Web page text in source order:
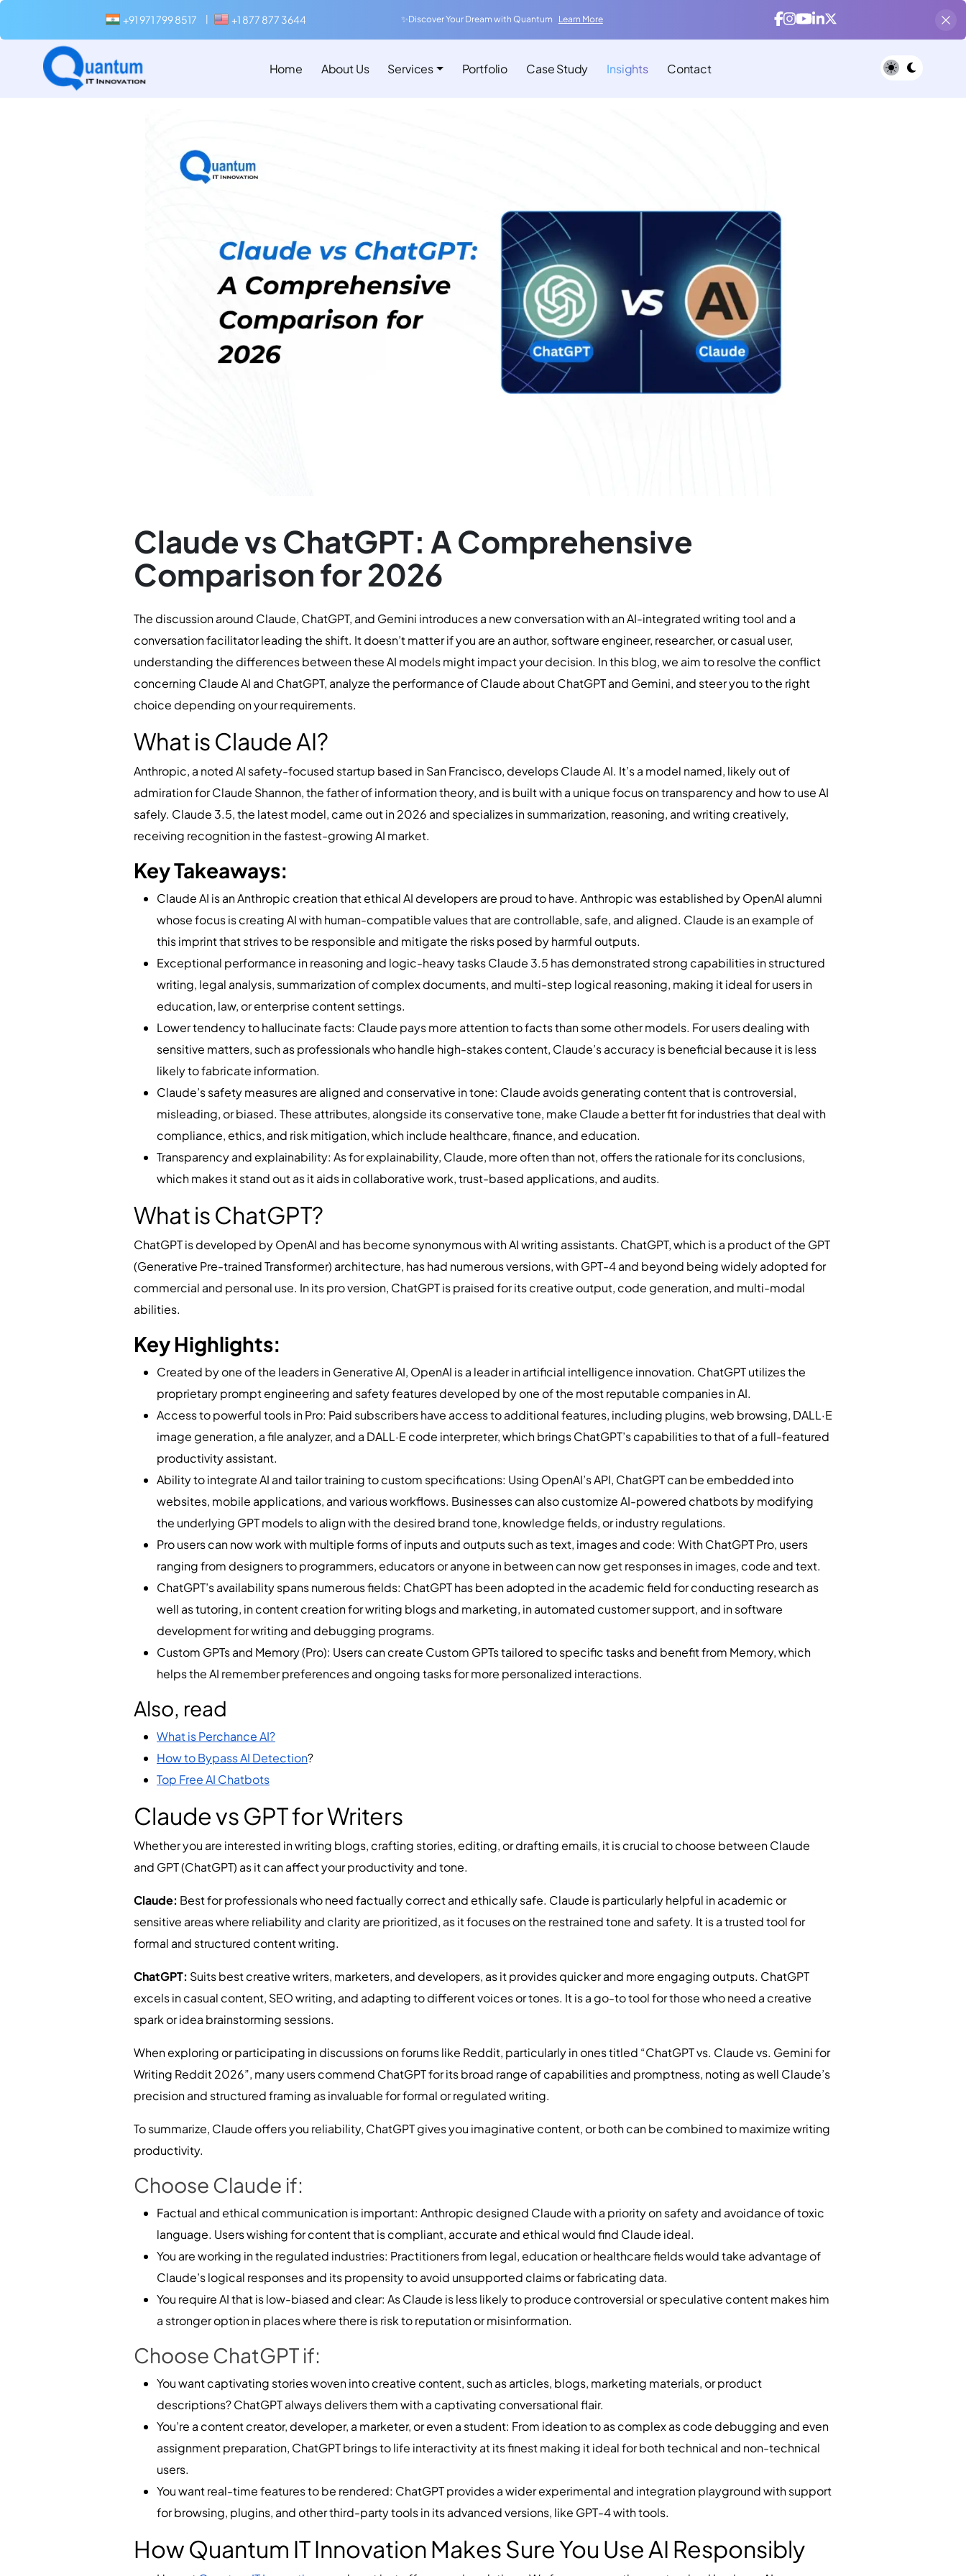
+91 971 799 8517 +1 877 877 3644 ✨Discover Your Dream with Quantum Learn More
Home About Us Services Portfolio Case Study Insights Contact
Claude vs ChatGPT: A Comprehensive
Comparison for 2026
The discussion around Claude, ChatGPT, and Gemini introduces a new conversation with an AI-integrated writing tool and a
conversation facilitator leading the shift. It doesn’t matter if you are an author, software engineer, researcher, or casual user,
understanding the differences between these AI models might impact your decision. In this blog, we aim to resolve the conflict
concerning Claude AI and ChatGPT, analyze the performance of Claude about ChatGPT and Gemini, and steer you to the right
choice depending on your requirements.
What is Claude AI?
Anthropic, a noted AI safety-focused startup based in San Francisco, develops Claude AI. It’s a model named, likely out of
admiration for Claude Shannon, the father of information theory, and is built with a unique focus on transparency and how to use AI
safely. Claude 3.5, the latest model, came out in 2026 and specializes in summarization, reasoning, and writing creatively,
receiving recognition in the fastest-growing AI market.
Key Takeaways:
Claude AI is an Anthropic creation that ethical AI developers are proud to have. Anthropic was established by OpenAI alumni
whose focus is creating AI with human-compatible values that are controllable, safe, and aligned. Claude is an example of
this imprint that strives to be responsible and mitigate the risks posed by harmful outputs.
Exceptional performance in reasoning and logic-heavy tasks Claude 3.5 has demonstrated strong capabilities in structured
writing, legal analysis, summarization of complex documents, and multi-step logical reasoning, making it ideal for users in
education, law, or enterprise content settings.
Lower tendency to hallucinate facts: Claude pays more attention to facts than some other models. For users dealing with
sensitive matters, such as professionals who handle high-stakes content, Claude’s accuracy is beneficial because it is less
likely to fabricate information.
Claude’s safety measures are aligned and conservative in tone: Claude avoids generating content that is controversial,
misleading, or biased. These attributes, alongside its conservative tone, make Claude a better fit for industries that deal with
compliance, ethics, and risk mitigation, which include healthcare, finance, and education.
Transparency and explainability: As for explainability, Claude, more often than not, offers the rationale for its conclusions,
which makes it stand out as it aids in collaborative work, trust-based applications, and audits.
What is ChatGPT?
ChatGPT is developed by OpenAI and has become synonymous with AI writing assistants. ChatGPT, which is a product of the GPT
(Generative Pre-trained Transformer) architecture, has had numerous versions, with GPT-4 and beyond being widely adopted for
commercial and personal use. In its pro version, ChatGPT is praised for its creative output, code generation, and multi-modal
abilities.
Key Highlights:
Created by one of the leaders in Generative AI, OpenAI is a leader in artificial intelligence innovation. ChatGPT utilizes the
proprietary prompt engineering and safety features developed by one of the most reputable companies in AI.
Access to powerful tools in Pro: Paid subscribers have access to additional features, including plugins, web browsing, DALL·E
image generation, a file analyzer, and a DALL·E code interpreter, which brings ChatGPT’s capabilities to that of a full-featured
productivity assistant.
Ability to integrate AI and tailor training to custom specifications: Using OpenAI’s API, ChatGPT can be embedded into
websites, mobile applications, and various workflows. Businesses can also customize AI-powered chatbots by modifying
the underlying GPT models to align with the desired brand tone, knowledge fields, or industry regulations.
Pro users can now work with multiple forms of inputs and outputs such as text, images and code: With ChatGPT Pro, users
ranging from designers to programmers, educators or anyone in between can now get responses in images, code and text.
ChatGPT’s availability spans numerous fields: ChatGPT has been adopted in the academic field for conducting research as
well as tutoring, in content creation for writing blogs and marketing, in automated customer support, and in software
development for writing and debugging programs.
Custom GPTs and Memory (Pro): Users can create Custom GPTs tailored to specific tasks and benefit from Memory, which
helps the AI remember preferences and ongoing tasks for more personalized interactions.
Also, read
What is Perchance AI?
How to Bypass AI Detection?
Top Free AI Chatbots
Claude vs GPT for Writers
Whether you are interested in writing blogs, crafting stories, editing, or drafting emails, it is crucial to choose between Claude
and GPT (ChatGPT) as it can affect your productivity and tone.
Claude: Best for professionals who need factually correct and ethically safe. Claude is particularly helpful in academic or
sensitive areas where reliability and clarity are prioritized, as it focuses on the restrained tone and safety. It is a trusted tool for
formal and structured content writing.
ChatGPT: Suits best creative writers, marketers, and developers, as it provides quicker and more engaging outputs. ChatGPT
excels in casual content, SEO writing, and adapting to different voices or tones. It is a go-to tool for those who need a creative
spark or idea brainstorming sessions.
When exploring or participating in discussions on forums like Reddit, particularly in ones titled “ChatGPT vs. Claude vs. Gemini for
Writing Reddit 2026”, many users commend ChatGPT for its broad range of capabilities and promptness, noting as well Claude’s
precision and structured framing as invaluable for formal or regulated writing.
To summarize, Claude offers you reliability, ChatGPT gives you imaginative content, or both can be combined to maximize writing
productivity.
Choose Claude if:
Factual and ethical communication is important: Anthropic designed Claude with a priority on safety and avoidance of toxic
language. Users wishing for content that is compliant, accurate and ethical would find Claude ideal.
You are working in the regulated industries: Practitioners from legal, education or healthcare fields would take advantage of
Claude’s logical responses and its propensity to avoid unsupported claims or fabricating data.
You require AI that is low-biased and clear: As Claude is less likely to produce controversial or speculative content makes him
a stronger option in places where there is risk to reputation or misinformation.
Choose ChatGPT if:
You want captivating stories woven into creative content, such as articles, blogs, marketing materials, or product
descriptions? ChatGPT always delivers them with a captivating conversational flair.
You’re a content creator, developer, a marketer, or even a student: From ideation to as complex as code debugging and even
assignment preparation, ChatGPT brings to life interactivity at its finest making it ideal for both technical and non-technical
users.
You want real-time features to be rendered: ChatGPT provides a wider experimental and integration playground with support
for browsing, plugins, and other third-party tools in its advanced versions, like GPT-4 with tools.
How Quantum IT Innovation Makes Sure You Use AI Responsibly